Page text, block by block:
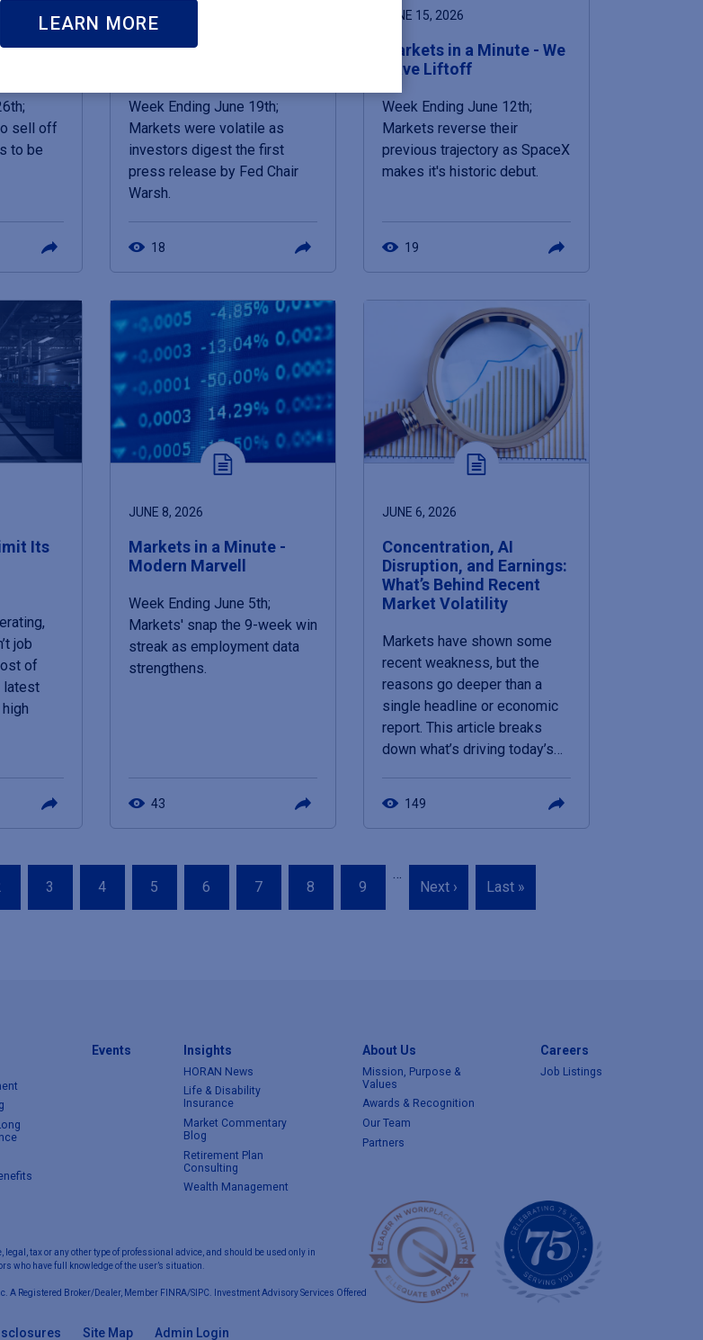
-
sell off
to be
JUNE 22, 2026
Markets in a Minute -
Week Ending June 19th;
Markets were volatile as
investors digest the first
press release by Fed Chair
Warsh.
18
JUNE 15, 2026
Markets in a Minute - We
Have Liftoff
Week Ending June 12th;
Markets reverse their
previous trajectory as SpaceX
makes it's historic debut.
19
Its
job
of
latest
JUNE 8, 2026
Markets in a Minute -
Modern Marvell
Week Ending June 5th;
Markets' snap the 9-week win
streak as employment data
strengthens.
43
JUNE 6, 2026
Concentration, AI
Disruption, and Earnings:
What’s Behind Recent
Market Volatility
Markets have shown some
recent weakness, but the
reasons go deeper than a
single headline or economic
report. This article breaks
down what’s driving today’s…
149
Page
3 Page
4 Page
5 Page
6 Page
7 Page
8 Page
9
…
Next
Next › Last
Last »
Events Insights
HORAN News
Life & Disability
Insurance
Market Commentary
Blog
Retirement Plan
Consulting
Wealth Management
About Us
Mission, Purpose &
Values
Awards & Recognition
Our Team
Partners
Careers
Job Listings
tax or any other type of professional advice, and should be used only in
who have full knowledge of the user’s situation.
Registered Broker/Dealer, Member FINRA/SIPC. Investment Advisory Services Offered
Site Map Admin Login
LEARN MORE